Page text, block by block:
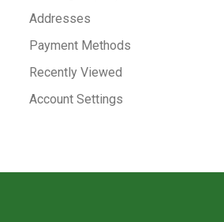
Addresses
Payment Methods
Recently Viewed
Account Settings